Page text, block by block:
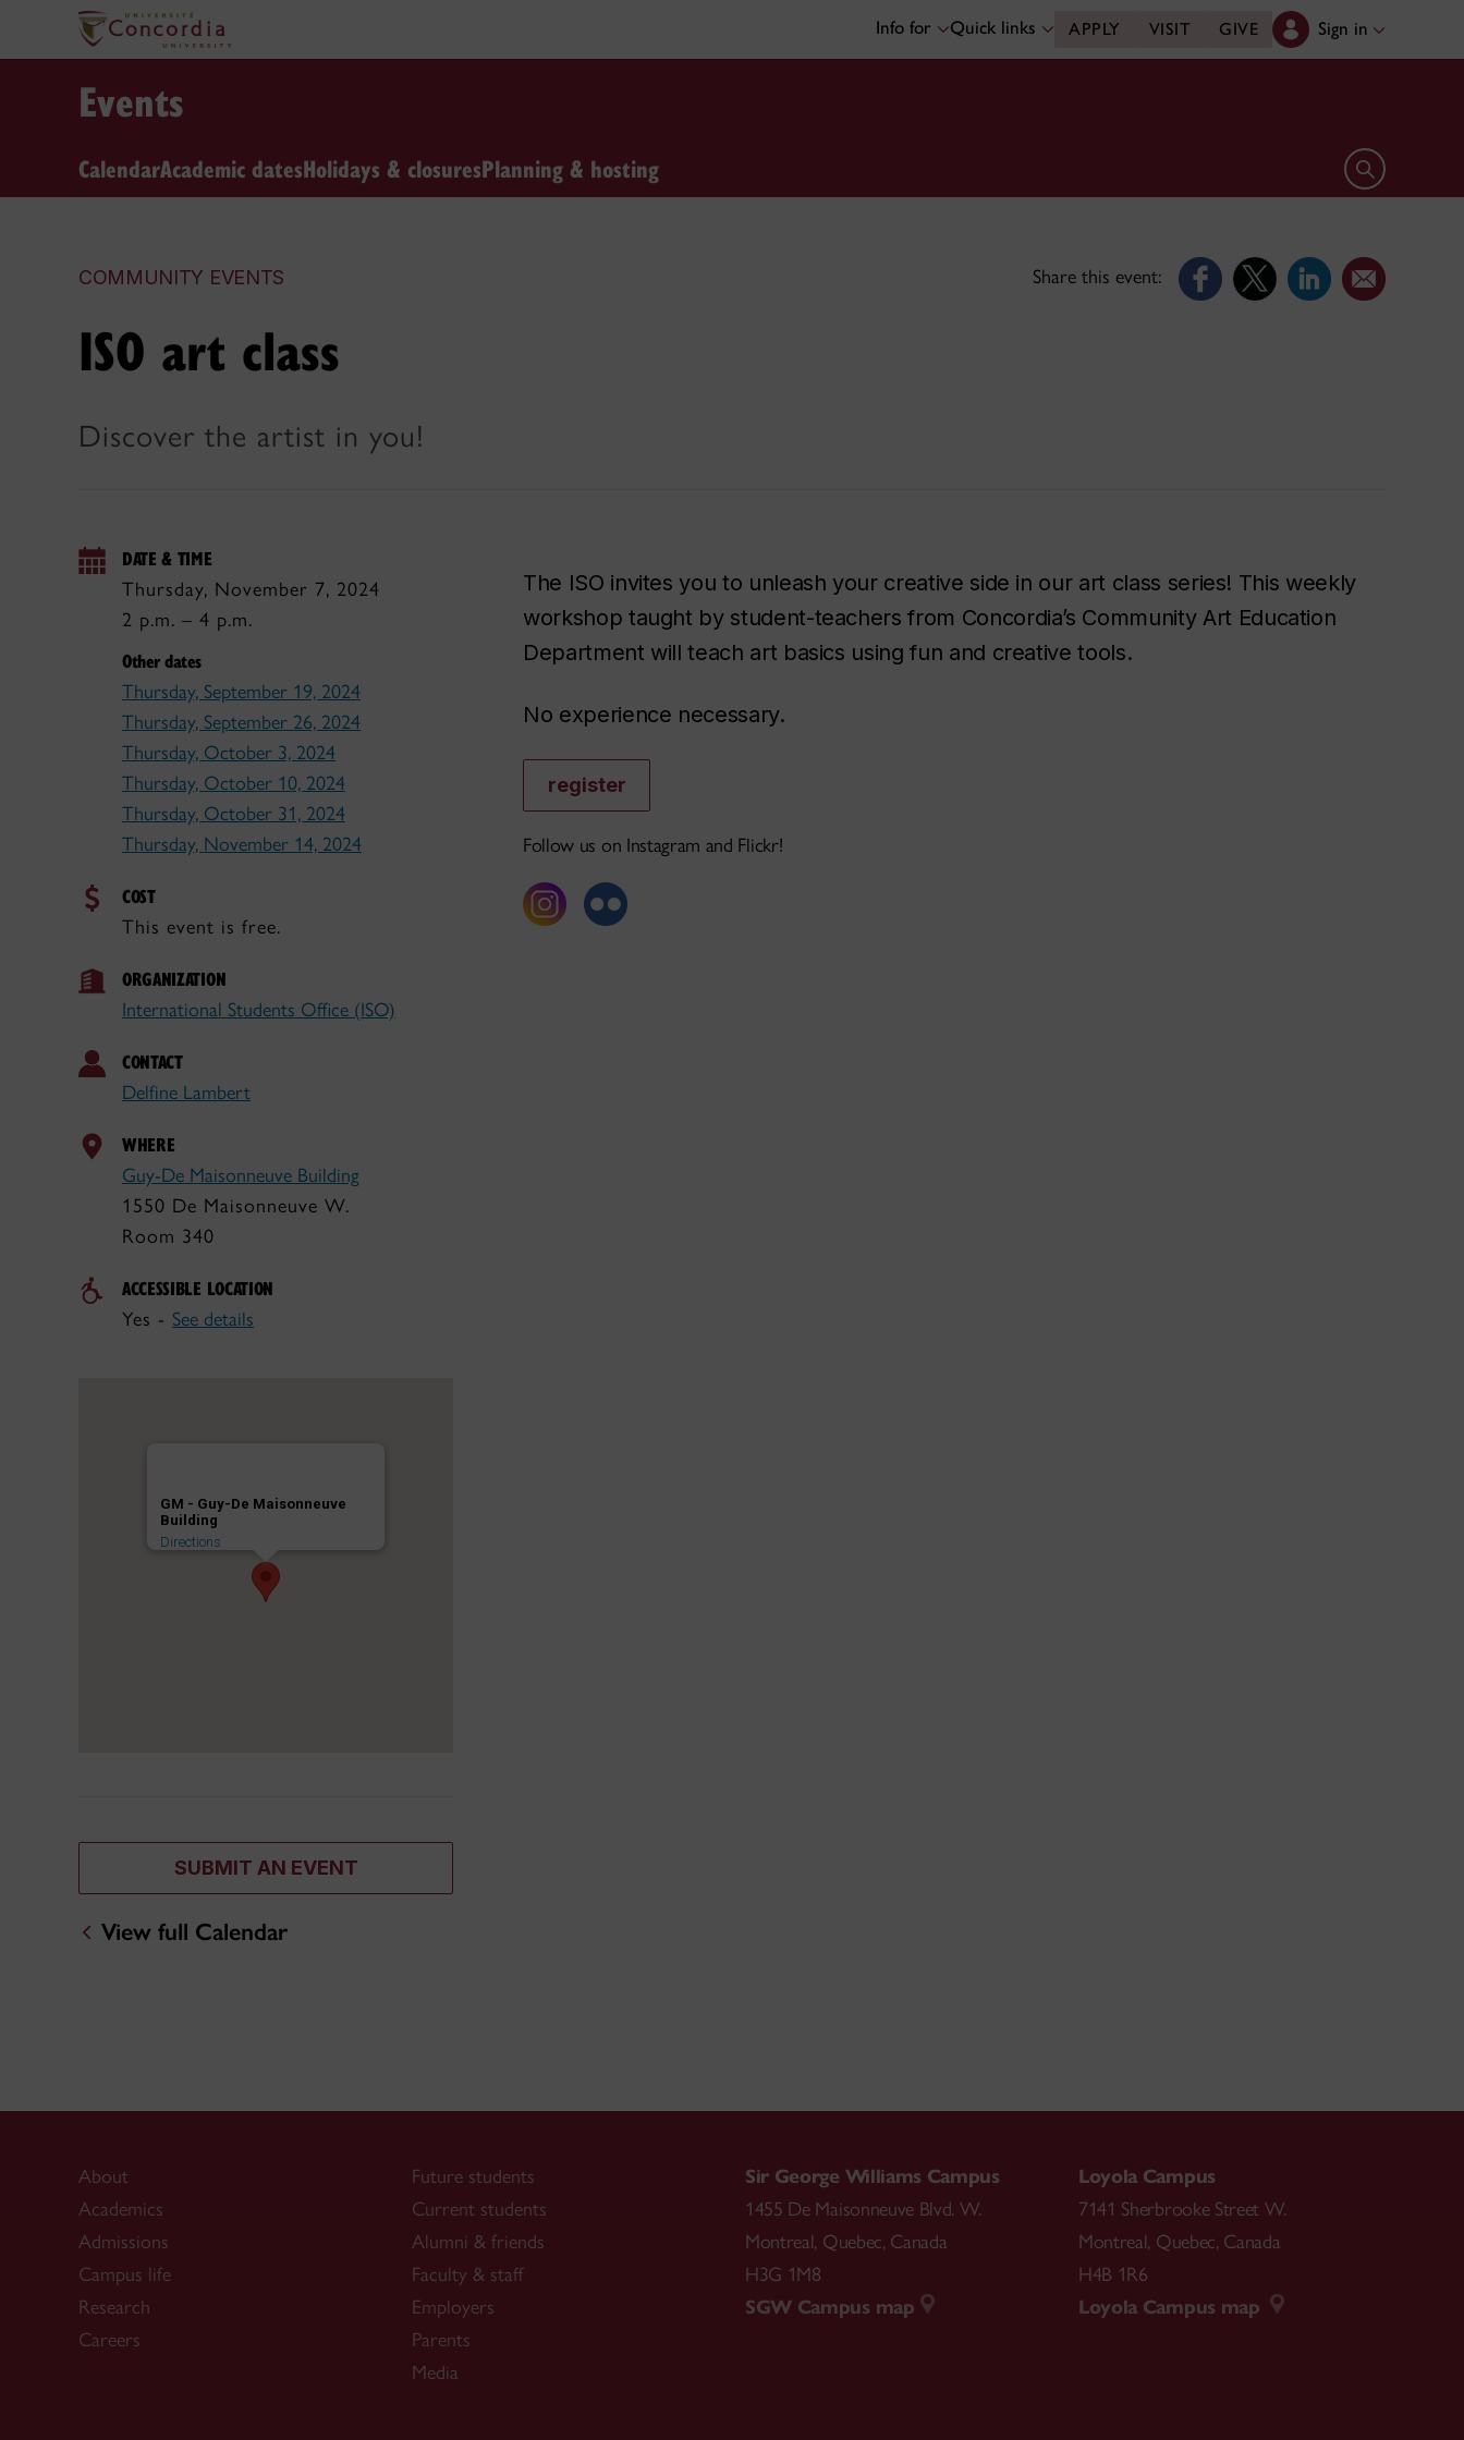
Info for Quick links APPLY VISIT GIVE Sign in
Events
CalendarAcademic datesHolidays & closuresPlanning & hosting Open search
COMMUNITY EVENTS Share this event:
ISO art class
Discover the artist in you!
DATE & TIME
Thursday, November 7, 2024
2 p.m. – 4 p.m.
Other dates
Thursday, September 19, 2024
Thursday, September 26, 2024
Thursday, October 3, 2024
Thursday, October 10, 2024
Thursday, October 31, 2024
Thursday, November 14, 2024
COST
This event is free.
ORGANIZATION
International Students Office (ISO)
CONTACT
Delfine Lambert
WHERE
Guy-De Maisonneuve Building
1550 De Maisonneuve W.
Room 340
ACCESSIBLE LOCATION
Yes - See details
GM - Guy-De Maisonneuve
Building
Directions
SUBMIT AN EVENT
View full Calendar
The ISO invites you to unleash your creative side in our art class series! This weekly
workshop taught by student-teachers from Concordia’s Community Art Education
Department will teach art basics using fun and creative tools.
No experience necessary.
register
Follow us on Instagram and Flickr!
About
Academics
Admissions
Campus life
Research
Careers
Future students
Current students
Alumni & friends
Faculty & staff
Employers
Parents
Media
Sir George Williams Campus
1455 De Maisonneuve Blvd. W.
Montreal, Quebec, Canada
H3G 1M8
SGW Campus map
Loyola Campus
7141 Sherbrooke Street W.
Montreal, Quebec, Canada
H4B 1R6
Loyola Campus map